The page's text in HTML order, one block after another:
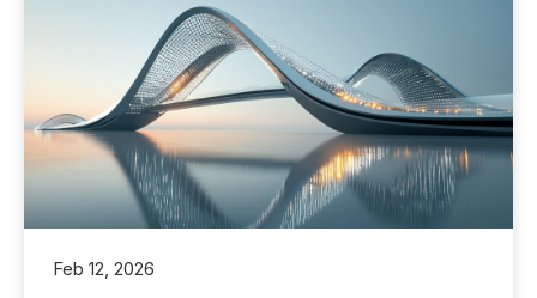
Feb 12, 2026